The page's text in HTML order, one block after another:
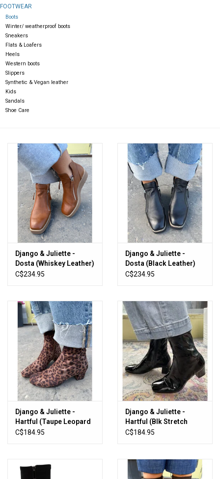
Gift cards
FOOTWEAR
Boots
Winter/ weatherproof boots
Sneakers
Flats & Loafers
Heels
Western boots
Slippers
Synthetic & Vegan leather
Kids
Sandals
Shoe Care
Django & Juliette -
Dosta (Whiskey Leather)
C$234.95
Django & Juliette -
Dosta (Black Leather)
C$234.95
Django & Juliette -
Hartful (Taupe Leopard
Stretch Fabric)
C$184.95
Django & Juliette -
Hartful (Blk Stretch
Patent PU)
C$184.95